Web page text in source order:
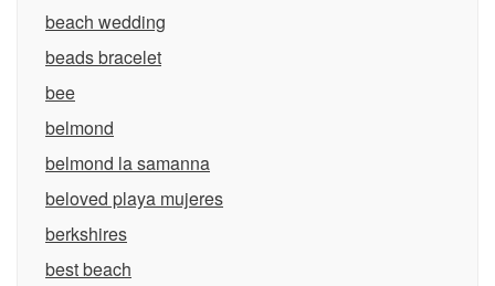
beach wedding
beads bracelet
bee
belmond
belmond la samanna
beloved playa mujeres
berkshires
best beach